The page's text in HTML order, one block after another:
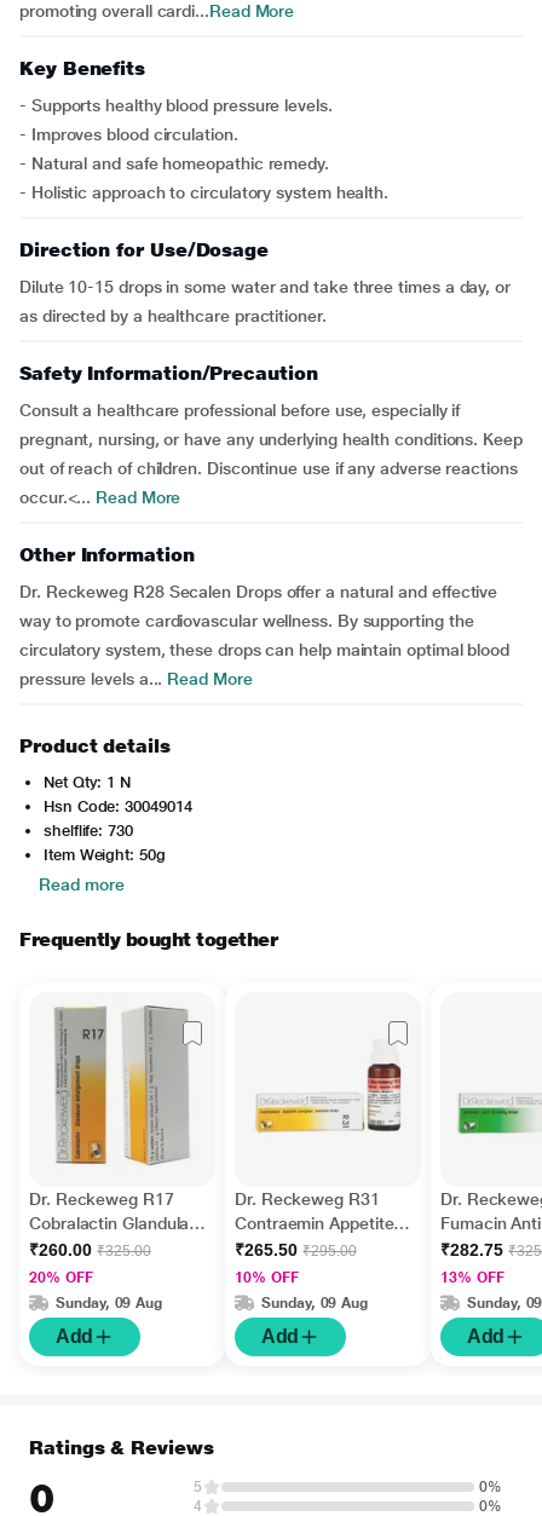
promoting overall cardi...Read More
Key Benefits
- Supports healthy blood pressure levels.
- Improves blood circulation.
- Natural and safe homeopathic remedy.
- Holistic approach to circulatory system health.
Direction for Use/Dosage
Dilute 10-15 drops in some water and take three times a day, or
as directed by a healthcare practitioner.
Safety Information/Precaution
Consult a healthcare professional before use, especially if
pregnant, nursing, or have any underlying health conditions. Keep
out of reach of children. Discontinue use if any adverse reactions
occur.<... Read More
Other Information
Dr. Reckeweg R28 Secalen Drops offer a natural and effective
way to promote cardiovascular wellness. By supporting the
circulatory system, these drops can help maintain optimal blood
pressure levels a... Read More
Product details
Net Qty: 1 N
Hsn Code: 30049014
shelflife: 730
Item Weight: 50g
Read more
Frequently bought together
Dr. Reckeweg R17
Cobralactin Glandular
Enlargement Drops 22
ml
₹260.00 ₹325.00
20% OFF
Sunday, 09 Aug
Add
Dr. Reckeweg R31
Contraemin Appetite
Energiser Anaemia
Drops 22 ml
₹265.50 ₹295.00
10% OFF
Sunday, 09 Aug
Add
Dr.
Fumacin
Drops 22 ml
₹282.75
13% OFF
Sunday,
Add
Ratings & Reviews
0 5
0%
4
0%